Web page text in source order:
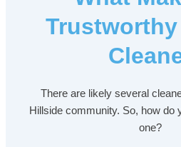
There are likely several
Hillside community. So, how do
one?